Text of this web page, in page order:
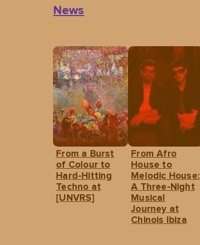
News
From a Burst
of Colour to
Hard-Hitting
Techno at
[UNVRS]
From Afro
House to
Melodic House:
A Three-Night
Musical
Journey at
Chinois Ibiza